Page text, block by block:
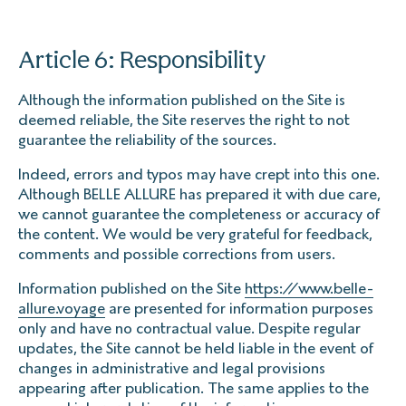
Article 6: Responsibility
Although the information published on the Site is
deemed reliable, the Site reserves the right to not
guarantee the reliability of the sources.
Indeed, errors and typos may have crept into this one.
Although BELLE ALLURE has prepared it with due care,
we cannot guarantee the completeness or accuracy of
the content. We would be very grateful for feedback,
comments and possible corrections from users.
Information published on the Site https://www.belle-
allure.voyage are presented for information purposes
only and have no contractual value. Despite regular
updates, the Site cannot be held liable in the event of
changes in administrative and legal provisions
appearing after publication. The same applies to the